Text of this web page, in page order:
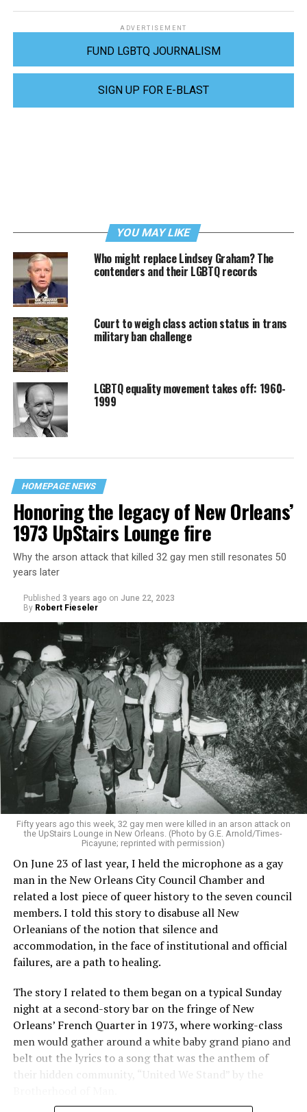
ADVERTISEMENT
FUND LGBTQ JOURNALISM
SIGN UP FOR E-BLAST
YOU MAY LIKE
Who might replace Lindsey Graham? The
contenders and their LGBTQ records
Court to weigh class action status in trans
military ban challenge
LGBTQ equality movement takes off: 1960-
1999
HOMEPAGE NEWS
Honoring the legacy of New Orleans’
1973 UpStairs Lounge fire
Why the arson attack that killed 32 gay men still resonates 50
years later
Published 3 years ago on June 22, 2023
By Robert Fieseler
Fifty years ago this week, 32 gay men were killed in an arson attack on
the UpStairs Lounge in New Orleans. (Photo by G.E. Arnold/Times-
Picayune; reprinted with permission)
On June 23 of last year, I held the microphone as a gay
man in the New Orleans City Council Chamber and
related a lost piece of queer history to the seven council
members. I told this story to disabuse all New
Orleanians of the notion that silence and
accommodation, in the face of institutional and official
failures, are a path to healing.
The story I related to them began on a typical Sunday
night at a second-story bar on the fringe of New
Orleans’ French Quarter in 1973, where working-class
men would gather around a white baby grand piano and
belt out the lyrics to a song that was the anthem of
their hidden community, “United We Stand” by the